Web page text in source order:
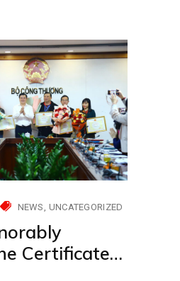
NEWS UNCATEGORIZED
Certificate